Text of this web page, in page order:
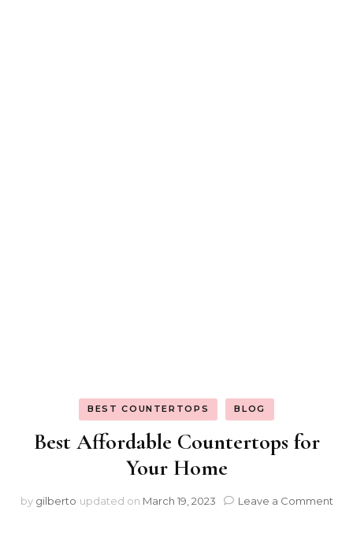
BEST COUNTERTOPS BLOG
Best Affordable Countertops for
Your Home
by gilberto updated on March 19, 2023 Leave a Commenton